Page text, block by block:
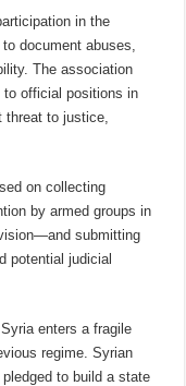
in the
document abuses,
The association
to official positions in
to justice,
on collecting
by armed groups in
submitting
potential judicial
enters a fragile
regime. Syrian
to build a state